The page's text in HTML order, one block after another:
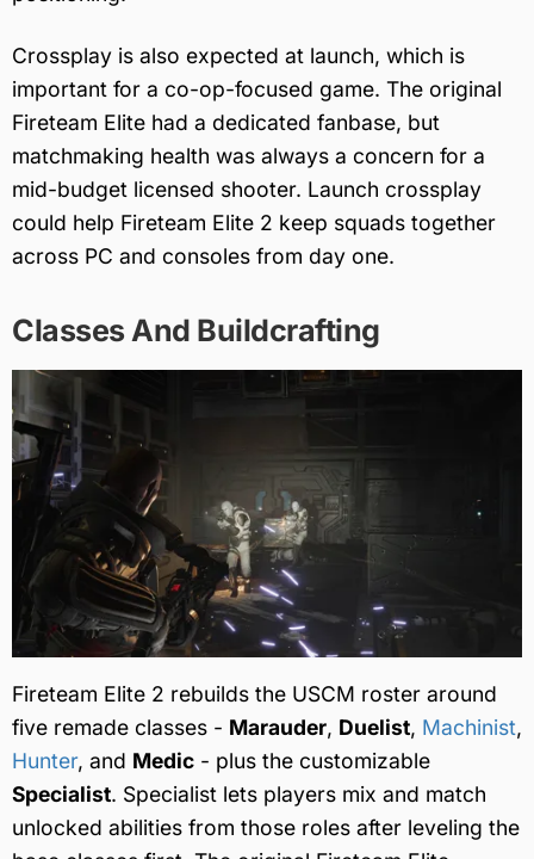
Crossplay is also expected at launch, which is
important for a co-op-focused game. The original
Fireteam Elite had a dedicated fanbase, but
matchmaking health was always a concern for a
mid-budget licensed shooter. Launch crossplay
could help Fireteam Elite 2 keep squads together
across PC and consoles from day one.
Classes And Buildcrafting
Fireteam Elite 2 rebuilds the USCM roster around
five remade classes - Marauder, Duelist, Machinist,
Hunter, and Medic - plus the customizable
Specialist. Specialist lets players mix and match
unlocked abilities from those roles after leveling the